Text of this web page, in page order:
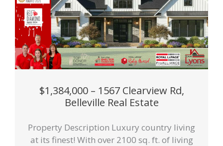
$1,384,000 – 1567 Clearview Rd,
Belleville Real Estate
Property Description Luxury country living
at its finest! With over 2100 sq. ft. of living